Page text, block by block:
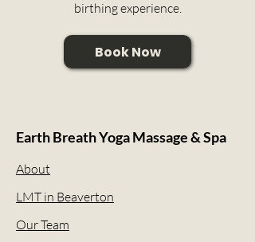
birthing experience.
Book Now
Earth Breath Yoga Massage & Spa
About
LMT in Beaverton
Our Team